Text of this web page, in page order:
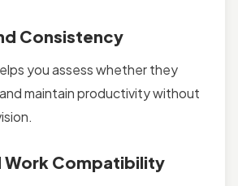
Consistency
you assess whether they
maintain productivity without
Work Compatibility